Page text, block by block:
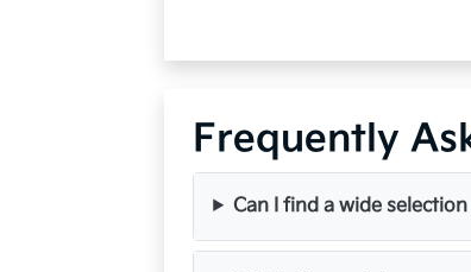
Frequently
Can I find a wide